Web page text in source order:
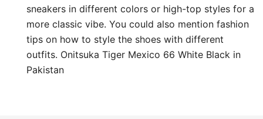
sneakers in different colors or high-top styles for a
more classic vibe. You could also mention fashion
tips on how to style the shoes with different
outfits. Onitsuka Tiger Mexico 66 White Black in
Pakistan